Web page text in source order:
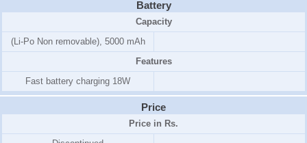
Battery
Capacity
(Li-Po Non removable), 5000 mAh
Features
Fast battery charging 18W
Price
Price in Rs.